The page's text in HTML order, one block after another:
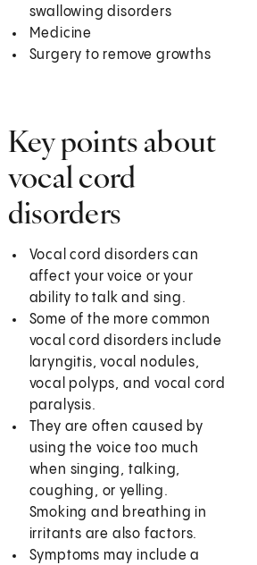
swallowing disorders
Medicine
Surgery to remove growths
Key points about
vocal cord
disorders
Vocal cord disorders can
affect your voice or your
ability to talk and sing.
Some of the more common
vocal cord disorders include
laryngitis, vocal nodules,
vocal polyps, and vocal cord
paralysis.
They are often caused by
using the voice too much
when singing, talking,
coughing, or yelling.
Smoking and breathing in
irritants are also factors.
Symptoms may include a